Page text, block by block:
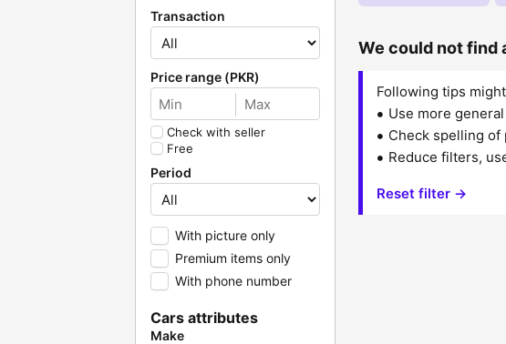
Transaction
Price range (PKR)
Check with seller
Free
Period
With picture only
Premium items only
With phone number
Cars attributes
Make
We could not find
Following tips
Use more
Check spelling of
Reduce filters,
Reset filter →